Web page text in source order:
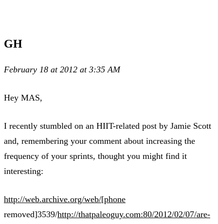
GH
February 18 at 2012 at 3:35 AM
Hey MAS,
I recently stumbled on an HIIT-related post by Jamie Scott
and, remembering your comment about increasing the
frequency of your sprints, thought you might find it
interesting:
http://web.archive.org/web/[phone
removed]3539/http://thatpaleoguy.com:80/2012/02/07/are-